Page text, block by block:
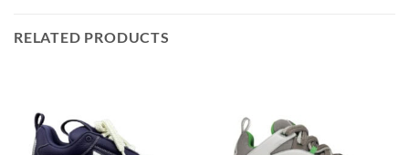
RELATED PRODUCTS